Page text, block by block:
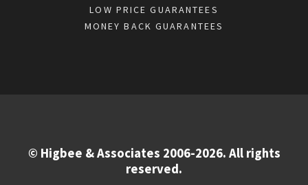
LOW PRICE GUARANTEES
MONEY BACK GUARANTEES
© Higbee & Associates 2006-2026. All rights
reserved.